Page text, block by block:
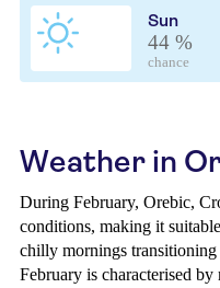
Sun
44 %
chance
Weather in
During February, Orebic,
conditions, making it
chilly mornings
February is characterised